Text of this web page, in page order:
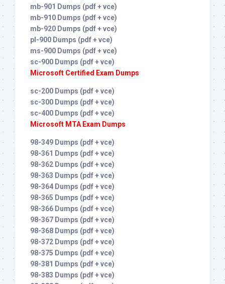
mb-901 Dumps (pdf + vce)
mb-910 Dumps (pdf + vce)
mb-920 Dumps (pdf + vce)
pl-900 Dumps (pdf + vce)
ms-900 Dumps (pdf + vce)
sc-900 Dumps (pdf + vce)
Microsoft Certified Exam Dumps
sc-200 Dumps (pdf + vce)
sc-300 Dumps (pdf + vce)
sc-400 Dumps (pdf + vce)
Microsoft MTA Exam Dumps
98-349 Dumps (pdf + vce)
98-361 Dumps (pdf + vce)
98-362 Dumps (pdf + vce)
98-363 Dumps (pdf + vce)
98-364 Dumps (pdf + vce)
98-365 Dumps (pdf + vce)
98-366 Dumps (pdf + vce)
98-367 Dumps (pdf + vce)
98-368 Dumps (pdf + vce)
98-372 Dumps (pdf + vce)
98-375 Dumps (pdf + vce)
98-381 Dumps (pdf + vce)
98-383 Dumps (pdf + vce)